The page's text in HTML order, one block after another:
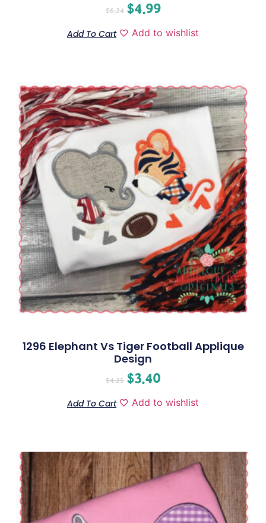
$6.24 $4.99
Add To Cart Add to wishlist
1296 Elephant Vs Tiger Football Applique
Design
$4.25 $3.40
Add To Cart Add to wishlist